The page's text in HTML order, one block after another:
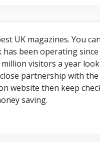
UK magazines. You
been operating
visitors a year
partnership with
website then keep
saving.